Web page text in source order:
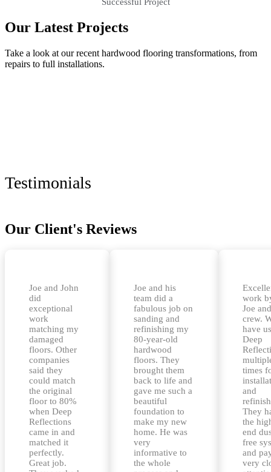
Successful Project
Our Latest Projects
Take a look at our recent hardwood flooring transformations, from
repairs to full installations.
Testimonials
Our Client's Reviews
Joe and John
did
exceptional
work
matching my
damaged
floors. Other
companies
said they
could match
the original
floor to 80%
when Deep
Reflections
came in and
matched it
perfectly.
Great job.
Joe and his
team did a
fabulous job on
sanding and
refinishing my
80-year-old
hardwood
floors. They
brought them
back to life and
gave me such a
beautiful
foundation to
make my new
home. He was
very
informative to
the whole
work
Joe
crew.
have
Deep
times
and
They
the
end
free
and
very